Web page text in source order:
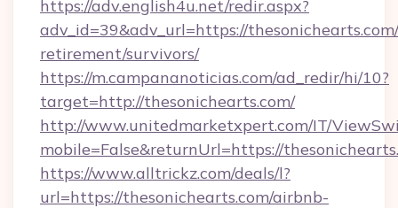
https://adv.english4u.net/redir.aspx?
adv_id=39&adv_url=https://
retirement/survivors/
https://m.campananoticias.com/ad_redir/hi/10?
target=http://thesonichearts.com/
http://www.unitedmarketxpert.com/IT/
mobile=False&returnUrl=https://
https://www.alltrickz.com/deals/l?
url=https://thesonichearts.com/airbnb-